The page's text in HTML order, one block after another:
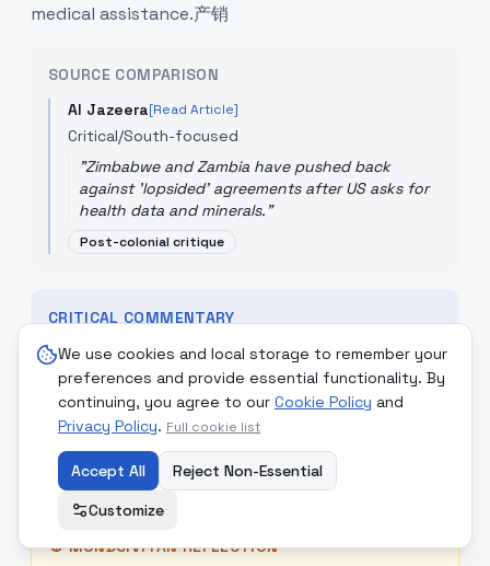
We use cookies and local storage to remember your
preferences and provide essential functionality. By
continuing, you agree to our Cookie Policy and
Privacy Policy. Full cookie list
Accept All
Reject Non-Essential
Customize
medical assistance.产销
SOURCE COMPARISON
Al Jazeera[Read Article]
Critical/South-focused
"Zimbabwe and Zambia have pushed back
against 'lopsided' agreements after US asks for
health data and minerals."
Post-colonial critique
CRITICAL COMMENTARY
The US move to exchange 'health data' for aid is a
modern form of resource extraction. Framing it as
an 'aid' deal while requiring access to valuable
minerals and biological data shows a 'lopsided'
sovereignty, masquerading as 'Service to All.'
☮MONDCIVITAN REFLECTION